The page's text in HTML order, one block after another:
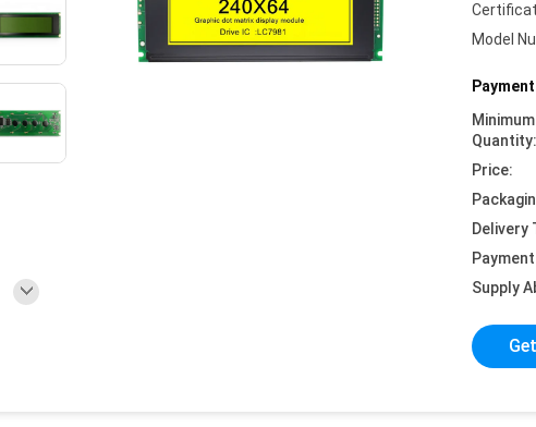
Model
Quantity:
Price:
Delivery
Supply